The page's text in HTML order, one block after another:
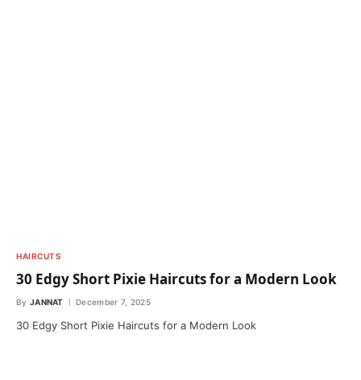
HAIRCUTS
30 Edgy Short Pixie Haircuts for a Modern Look
By JANNAT December 7, 2025
30 Edgy Short Pixie Haircuts for a Modern Look